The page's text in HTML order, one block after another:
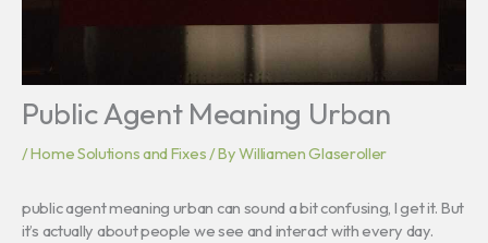
Public Agent Meaning Urban
/Home Solutions and Fixes/ ByWilliamen Glaseroller
public agent meaning urban can sound a bit confusing, I get it. But
it’s actually about people we see and interact with every day.